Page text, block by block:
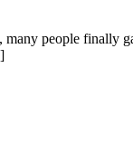
people finally